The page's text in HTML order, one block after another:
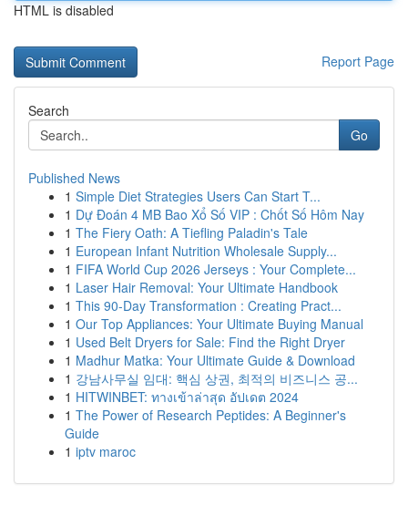
HTML is disabled
Report Page
Search
Go
Published News
1 Simple Diet Strategies Users Can Start T...
1 Dự Đoán 4 MB Bao Xổ Số VIP : Chốt Số Hôm Nay
1 The Fiery Oath: A Tiefling Paladin's Tale
1 European Infant Nutrition Wholesale Supply...
1 FIFA World Cup 2026 Jerseys : Your Complete...
1 Laser Hair Removal: Your Ultimate Handbook
1 This 90-Day Transformation : Creating Pract...
1 Our Top Appliances: Your Ultimate Buying Manual
1 Used Belt Dryers for Sale: Find the Right Dryer
1 Madhur Matka: Your Ultimate Guide & Download
1 강남사무실 임대: 핵심 상권, 최적의 비즈니스 공...
1 HITWINBET: ทางเข้าล่าสุด อัปเดต 2024
1 The Power of Research Peptides: A Beginner's
Guide
1 iptv maroc